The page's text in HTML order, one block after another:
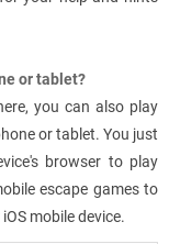
or tablet?
you can also play
or tablet. You just
browser to play
escape games to
mobile device.